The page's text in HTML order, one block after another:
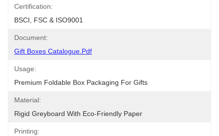
Certification:
BSCI, FSC & ISO9001
Document:
Gift Boxes Catalogue.pdf
Usage:
Premium Foldable Box Packaging For Gifts
Material:
Rigid Greyboard With Eco-Friendly Paper
Printing: